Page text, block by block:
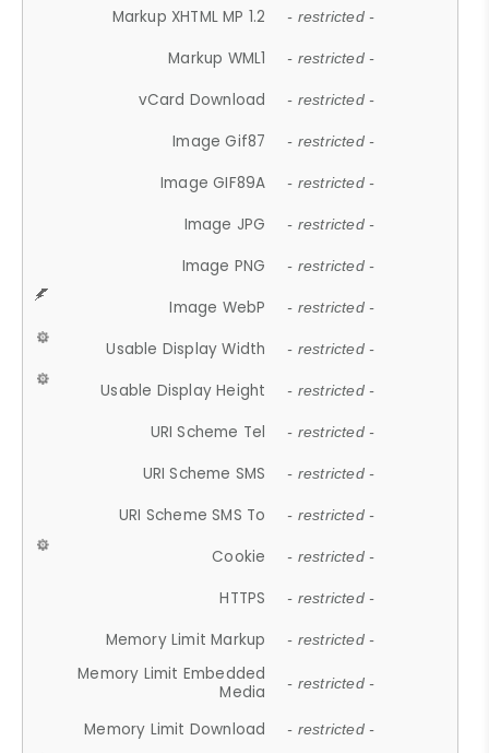
Markup XHTML MP 1.2 - restricted -
Markup WML1 - restricted -
vCard Download - restricted -
Image Gif87 - restricted -
Image GIF89A - restricted -
Image JPG - restricted -
Image PNG - restricted -
Image WebP - restricted -
Usable Display Width - restricted -
Usable Display Height - restricted -
URI Scheme Tel - restricted -
URI Scheme SMS - restricted -
URI Scheme SMS To - restricted -
Cookie - restricted -
HTTPS - restricted -
Memory Limit Markup - restricted -
Memory Limit Embedded
Media
- restricted -
Memory Limit Download - restricted -